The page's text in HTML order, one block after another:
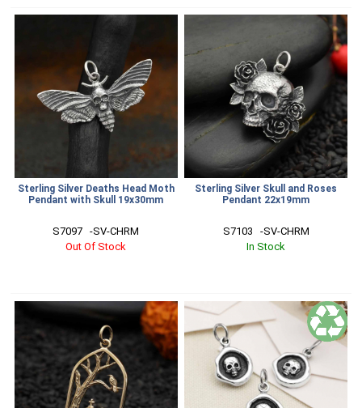
Sterling Silver Deaths Head Moth
Pendant with Skull 19x30mm
S7097   -SV-CHRM
Out Of Stock
Sterling Silver Skull and Roses
Pendant 22x19mm
S7103   -SV-CHRM
In Stock